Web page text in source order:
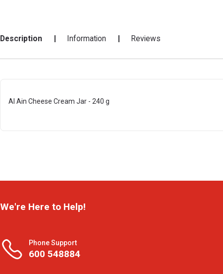
Description Information Reviews
Al Ain Cheese Cream Jar - 240 g
We're Here to Help!
Phone Support
600 548884